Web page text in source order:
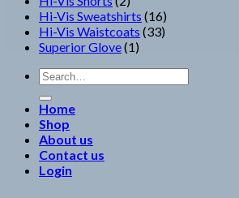
products
Hi-Vis Sweatshirts 1616
products
Hi-Vis Waistcoats 3333
Superior Glove 11
Search
for:
Home
Shop
About us
Contact us
Login